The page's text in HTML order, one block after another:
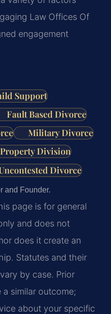
Law Offices Of
engagement
Support
Fault Based Divorce
Military Divorce
Property Division
Divorce
and Founder.
page is for general
and does not
does it create an
Statutes and their
by case. Prior
similar outcome;
about your specific